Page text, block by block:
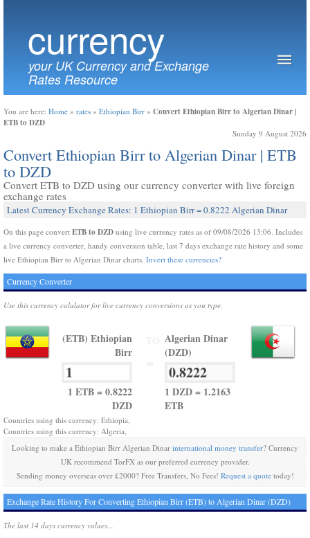
currency
your UK Currency and Exchange
Rates Resource
You are here: Home » rates » Ethiopian Birr » Convert Ethiopian Birr to Algerian Dinar |
ETB to DZD
Sunday 9 August 2026
Convert Ethiopian Birr to Algerian Dinar | ETB
to DZD
Convert ETB to DZD using our currency converter with live foreign
exchange rates
Latest Currency Exchange Rates: 1 Ethiopian Birr = 0.8222 Algerian Dinar
On this page convert ETB to DZD using live currency rates as of 09/08/2026 13:06. Includes
a live currency converter, handy conversion table, last 7 days exchange rate history and some
live Ethiopian Birr to Algerian Dinar charts. Invert these currencies?
Currency Converter
Use this currency calulator for live currency conversions as you type.
(ETB) Ethiopian
Birr
1 ETB = 0.8222
DZD
Algerian Dinar
(DZD)
1 DZD = 1.2163
ETB
Countries using this currency: Ethiopia,
Countries using this currency: Algeria,
Looking to make a Ethiopian Birr Algerian Dinar international money transfer? Currency
UK recommend TorFX as our preferred currency provider.
Sending money overseas over £2000? Free Transfers, No Fees! Request a quotetoday!
Exchange Rate History For Converting Ethiopian Birr (ETB) to Algerian Dinar (DZD)
The last 14 days currency values...